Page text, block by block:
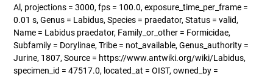
Al, projections = 3000, fps = 100.0, exposure_time_per_frame =
0.01 s, Genus = Labidus, Species = praedator, Status = valid,
Name = Labidus praedator, Family_or_other = Formicidae,
Subfamily = Dorylinae, Tribe = not_available, Genus_authority =
Jurine, 1807, Source = https://www.antwiki.org/wiki/Labidus,
specimen_id = 47517.0, located_at = OIST, owned_by =